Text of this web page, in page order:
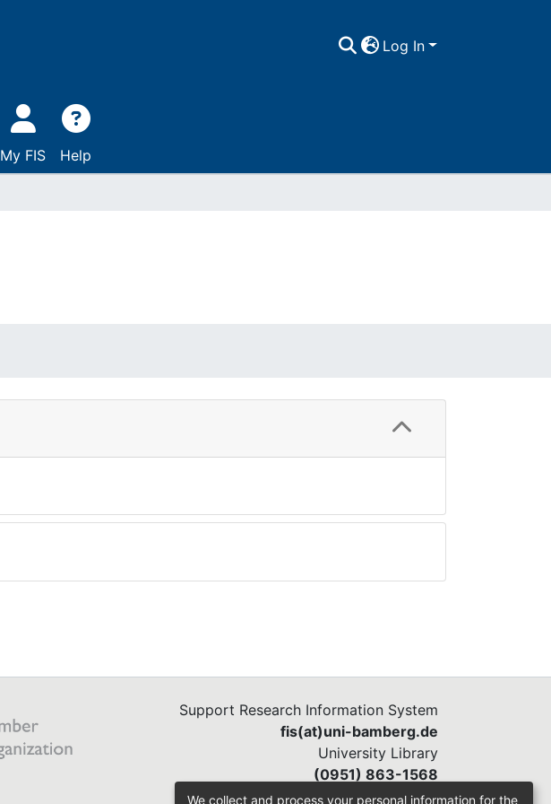
Log In
My FIS Help
Support Research Information System
fis(at)uni-bamberg.de
University Library
(0951) 863-1568
We collect and process your personal information for the